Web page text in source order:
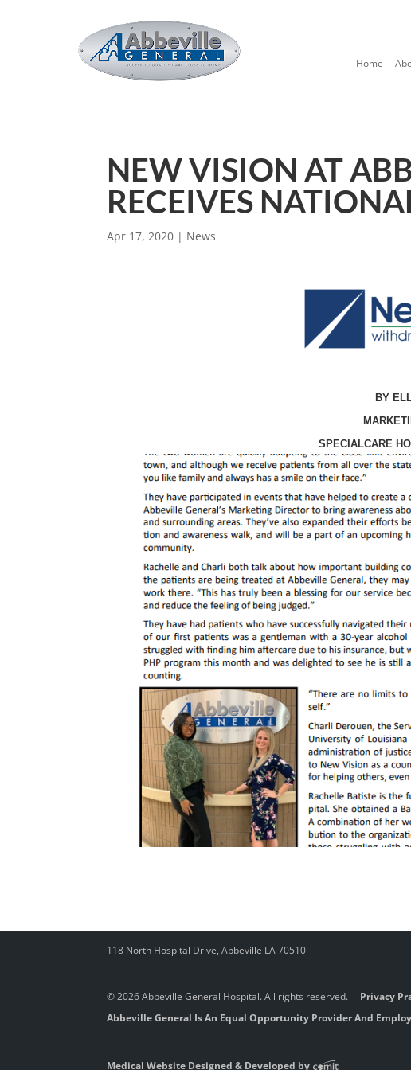
Home
NEW VISION AT
RECEIVES
Apr 17, 2020 | News
BY
SPECIALCARE
118 North Hospital Drive, Abbeville LA 70510
© 2026 Abbeville General Hospital. All rights reserved. Privacy
Abbeville General Is An Equal Opportunity Provider And
Medical Website Designed & Developed by